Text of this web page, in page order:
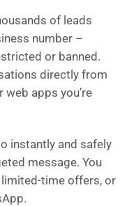
of leads
number –
or banned.
directly from
apps you’re
instantly and safely
message. You
time offers, or